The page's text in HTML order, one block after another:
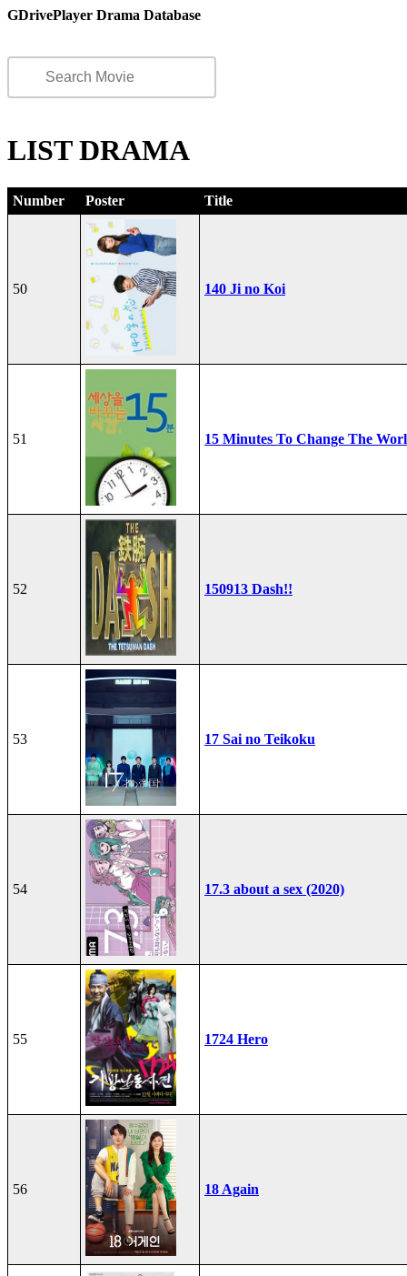
GDrivePlayer Drama Database
LIST DRAMA
Number Poster Title
50 140 Ji no Koi
51 15 Minutes To Change The
52 150913 Dash!!
53 17 Sai no Teikoku
54 17.3 about a sex (2020)
55 1724 Hero
56 18 Again